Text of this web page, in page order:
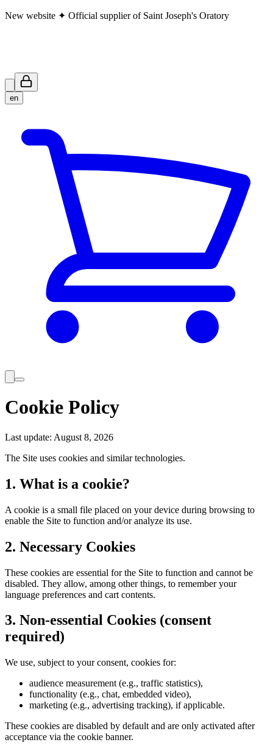
New website ✦ Official supplier of Saint Joseph's Oratory
en
Cookie Policy
Last update: August 8, 2026
The Site uses cookies and similar technologies.
1. What is a cookie?
A cookie is a small file placed on your device during browsing to
enable the Site to function and/or analyze its use.
2. Necessary Cookies
These cookies are essential for the Site to function and cannot be
disabled. They allow, among other things, to remember your
language preferences and cart contents.
3. Non-essential Cookies (consent
required)
We use, subject to your consent, cookies for:
audience measurement (e.g., traffic statistics),
functionality (e.g., chat, embedded video),
marketing (e.g., advertising tracking), if applicable.
These cookies are disabled by default and are only activated after
acceptance via the cookie banner.